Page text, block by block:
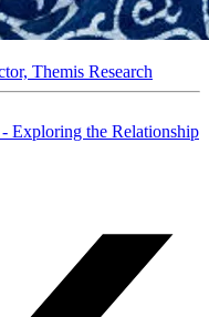
Themis Research
Exploring the Relationship